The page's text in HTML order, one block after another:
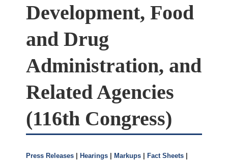
Development, Food
and Drug
Administration, and
Related Agencies
(116th Congress)
Press Releases |Hearings |Markups |Fact Sheets |